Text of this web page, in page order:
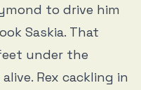
to drive him
Saskia. That
under the
Rex cackling in